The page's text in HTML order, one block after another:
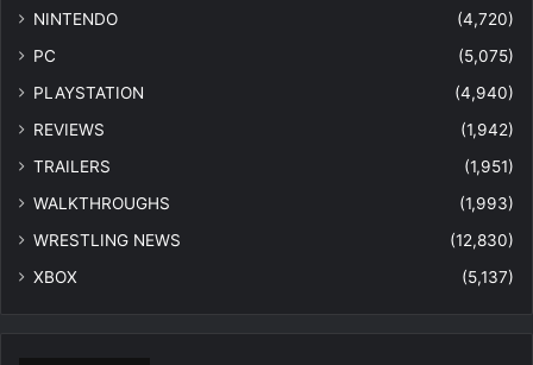
NINTENDO
(4,720)
PC
(5,075)
PLAYSTATION
(4,940)
REVIEWS
(1,942)
TRAILERS
(1,951)
WALKTHROUGHS
(1,993)
WRESTLING NEWS
(12,830)
XBOX
(5,137)